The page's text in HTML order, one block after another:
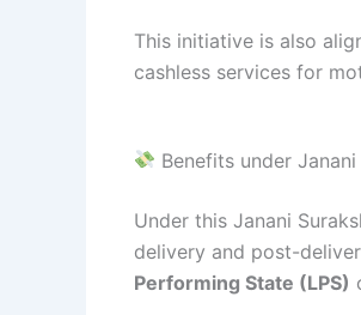
This initiative is also
cashless services for
Benefits under
Under this Janani
delivery and post-
Performing State (LPS)